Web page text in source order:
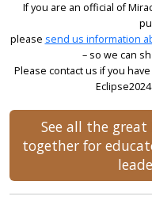
If you are an official of
please send us information
– so we can
Please contact us if you
See all the great
together for